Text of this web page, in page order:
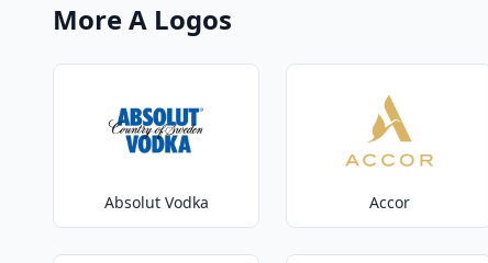
More A Logos
Absolut Vodka Accor